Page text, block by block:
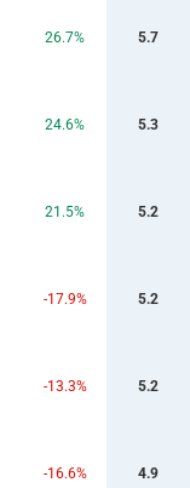
26.7% 5.7
24.6% 5.3
21.5% 5.2
-17.9% 5.2
-13.3% 5.2
-16.6% 4.9